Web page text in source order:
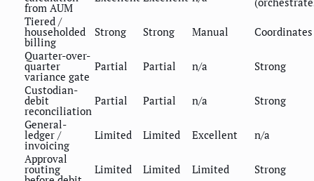
from AUM
Tiered /
householded
billing
Strong Strong Manual
Coordinates
Quarter-over-
quarter
variance gate
Partial Partial n/a
Strong
Custodian-
debit
reconciliation
Partial Partial n/a
Strong
General-
ledger /
invoicing
Limited Limited Excellent
n/a
Approval
routing Limited Limited Limited Strong